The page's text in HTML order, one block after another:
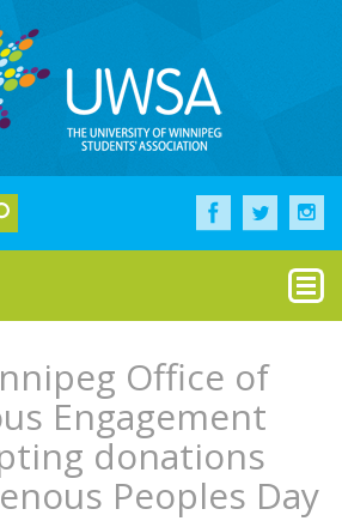
Office of
Engagement
donations
Peoples Day